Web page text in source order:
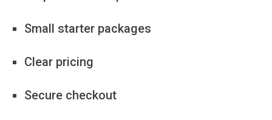
Small starter packages
Clear pricing
Secure checkout